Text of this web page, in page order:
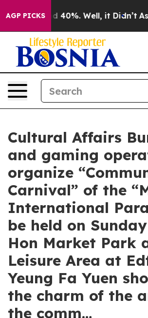
AGP PICKS
Around 40%. Well, it Didn’t As
Cultural Affairs
and gaming
organize
Carnival” of the
International
be held on
Hon Market Park
Leisure Area at
Yeung Fa Yuen
the charm of the
the comm…